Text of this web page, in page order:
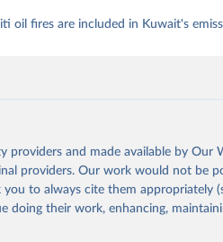
T.-T.-T., Chevallier, F., Chini, L.
S., Feely, R. A., Feng, L.,
L., Robertson, E., Rödenbeck, C.,
Smallman, T. L., Smith, S. M.,
C., Takao, S., Tans, P. P.,
van der Werf, G. R., van
C., Yang, D., Yang, X.,
B.: Global Carbon Budget
oil fires are included in Kuwait's
providers and made available by Our
providers. Our work would not be
to always cite them appropriately
doing their work, enhancing,